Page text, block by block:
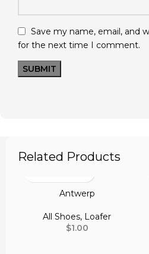
Save my name, email, and
for the next time I comment.
Related Products
Antwerp
All Shoes, Loafer
$1.00